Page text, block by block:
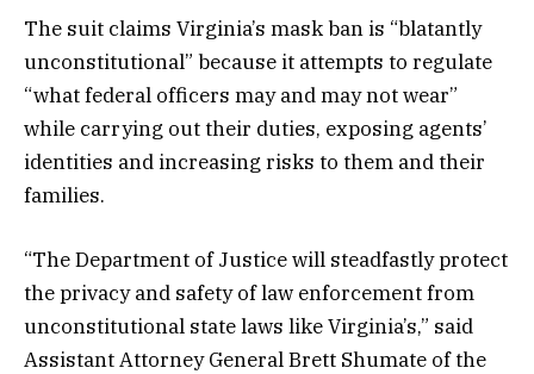
The suit claims Virginia’s mask ban is “blatantly
unconstitutional” because it attempts to regulate
“what federal officers may and may not wear”
while carrying out their duties, exposing agents’
identities and increasing risks to them and their
families.
“The Department of Justice will steadfastly protect
the privacy and safety of law enforcement from
unconstitutional state laws like Virginia’s,” said
Assistant Attorney General Brett Shumate of the